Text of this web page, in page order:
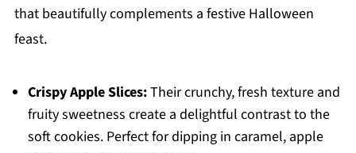
that beautifully complements a festive Halloween
feast.
Crispy Apple Slices:Their crunchy, fresh texture and
fruity sweetness create a delightful contrast to the
soft cookies. Perfect for dipping in caramel, apple